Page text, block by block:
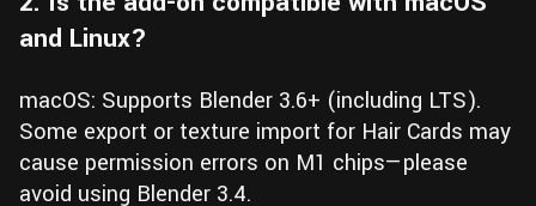
and Linux?
macOS: Supports Blender 3.6+ (including LTS).
Some export or texture import for Hair Cards may
cause permission errors on M1 chips—please
avoid using Blender 3.4.